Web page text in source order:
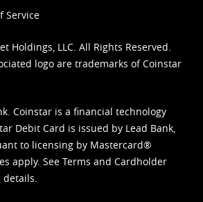
Service
Holdings, LLC. All Rights Reserved.
logo are trademarks of Coinstar
Coinstar is a financial technology
Debit Card is issued by Lead Bank,
to licensing by Mastercard®
apply. See Terms and Cardholder